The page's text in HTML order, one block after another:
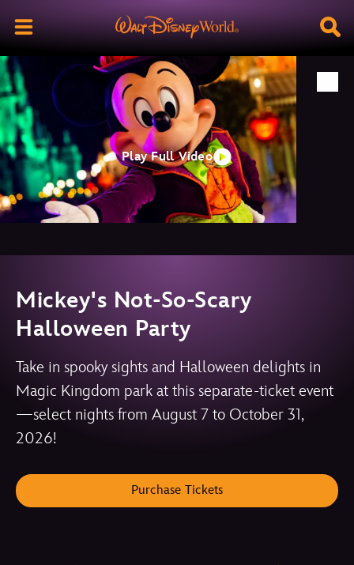
Play Full Video
Mickey's Not-So-Scary
Halloween Party
Take in spooky sights and Halloween delights in
Magic Kingdom park at this separate-ticket event
—select nights from August 7 to October 31,
2026!
Purchase Tickets